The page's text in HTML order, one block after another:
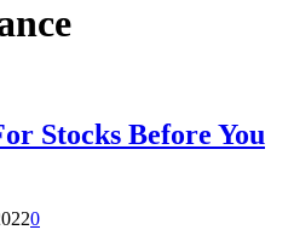
Stocks Before You
0